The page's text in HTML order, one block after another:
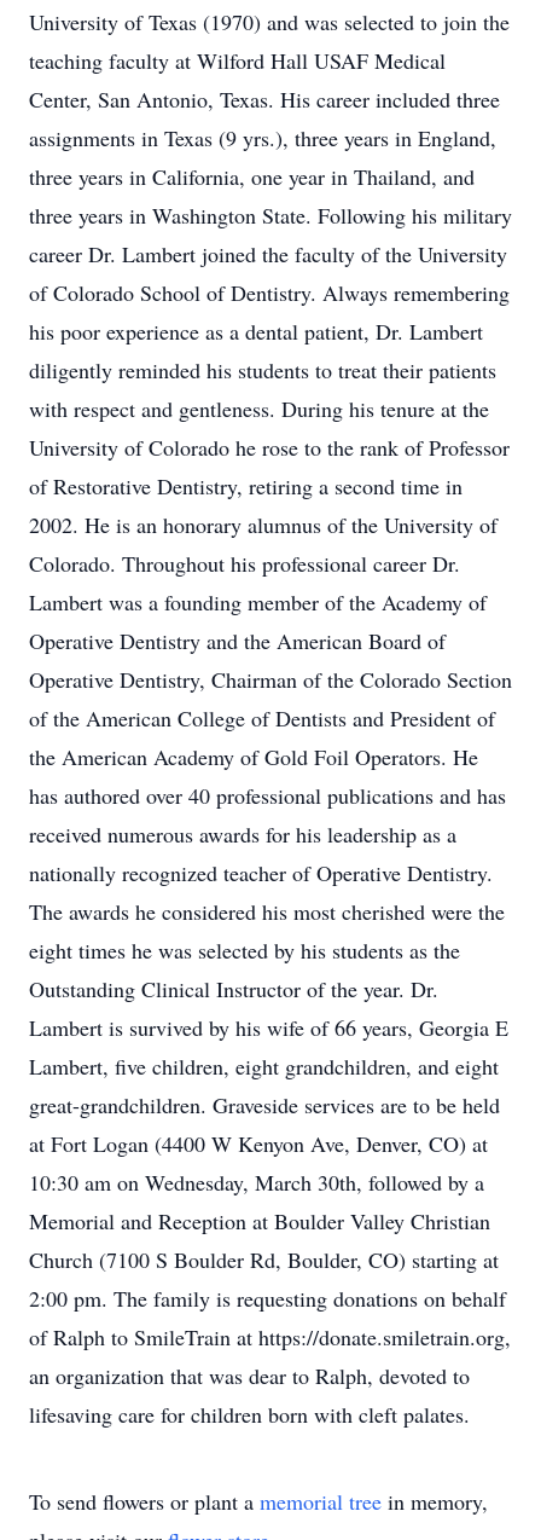
University of Texas (1970) and was selected to join the
teaching faculty at Wilford Hall USAF Medical
Center, San Antonio, Texas. His career included three
assignments in Texas (9 yrs.), three years in England,
three years in California, one year in Thailand, and
three years in Washington State. Following his military
career Dr. Lambert joined the faculty of the University
of Colorado School of Dentistry. Always remembering
his poor experience as a dental patient, Dr. Lambert
diligently reminded his students to treat their patients
with respect and gentleness. During his tenure at the
University of Colorado he rose to the rank of Professor
of Restorative Dentistry, retiring a second time in
2002. He is an honorary alumnus of the University of
Colorado. Throughout his professional career Dr.
Lambert was a founding member of the Academy of
Operative Dentistry and the American Board of
Operative Dentistry, Chairman of the Colorado Section
of the American College of Dentists and President of
the American Academy of Gold Foil Operators. He
has authored over 40 professional publications and has
received numerous awards for his leadership as a
nationally recognized teacher of Operative Dentistry.
The awards he considered his most cherished were the
eight times he was selected by his students as the
Outstanding Clinical Instructor of the year. Dr.
Lambert is survived by his wife of 66 years, Georgia E
Lambert, five children, eight grandchildren, and eight
great-grandchildren. Graveside services are to be held
at Fort Logan (4400 W Kenyon Ave, Denver, CO) at
10:30 am on Wednesday, March 30th, followed by a
Memorial and Reception at Boulder Valley Christian
Church (7100 S Boulder Rd, Boulder, CO) starting at
2:00 pm. The family is requesting donations on behalf
of Ralph to SmileTrain at https://donate.smiletrain.org,
an organization that was dear to Ralph, devoted to
lifesaving care for children born with cleft palates.
To send flowers or plant a memorial tree in memory,